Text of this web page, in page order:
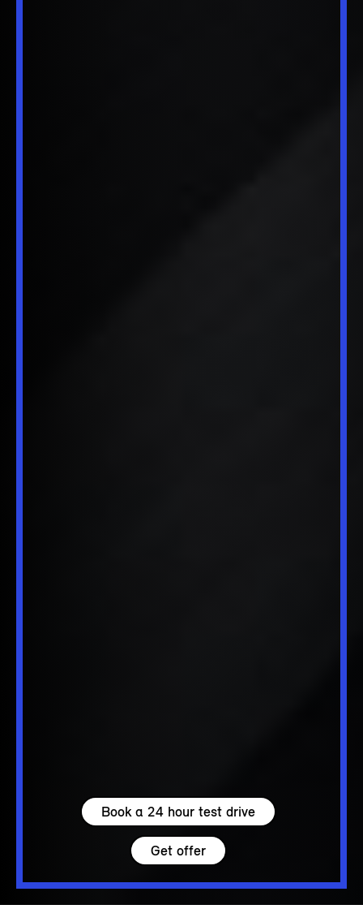
Book a 24 hour test drive
Get offer